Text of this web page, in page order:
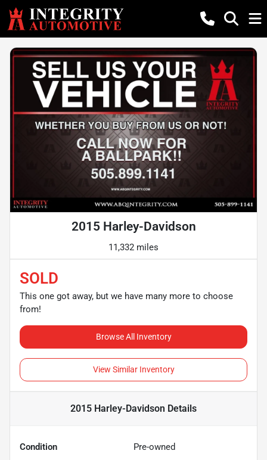
2015 Harley-Davidson
11,332 miles
SOLD
This one got away, but we have many more to choose
from!
Browse All Inventory
View Similar Inventory
2015 Harley-Davidson Details
Condition Pre-owned